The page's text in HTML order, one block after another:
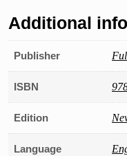
Additional
Publisher
ISBN
Edition
Language